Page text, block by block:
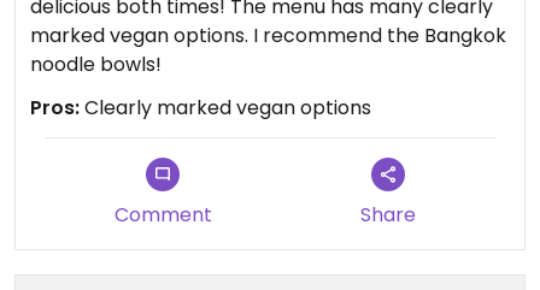
delicious both times! The menu has many clearly
marked vegan options. I recommend the Bangkok
noodle bowls!
Pros:Clearly marked vegan options
Comment Share